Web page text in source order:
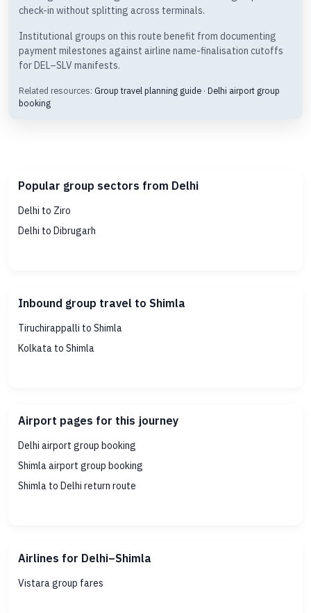
check-in without splitting across terminals.
Institutional groups on this route benefit from documenting
payment milestones against airline name-finalisation cutoffs
for DEL–SLV manifests.
Related resources: Group travel planning guide · Delhi airport group
booking
Popular group sectors from Delhi
Delhi to Ziro
Delhi to Dibrugarh
Inbound group travel to Shimla
Tiruchirappalli to Shimla
Kolkata to Shimla
Airport pages for this journey
Delhi airport group booking
Shimla airport group booking
Shimla to Delhi return route
Airlines for Delhi–Shimla
Vistara group fares